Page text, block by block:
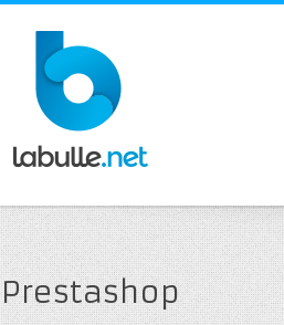
Prestashop